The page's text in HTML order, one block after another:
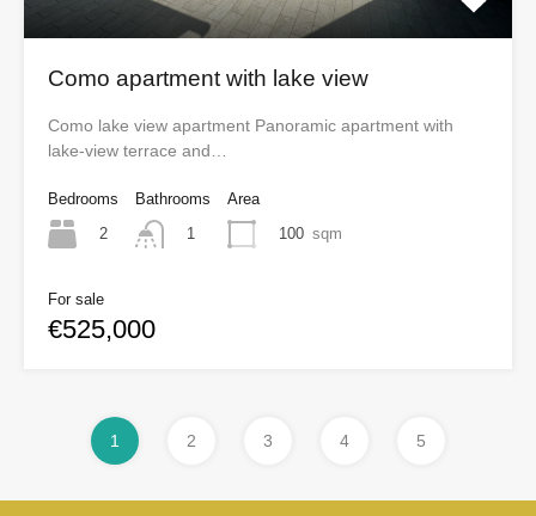
Como apartment with lake view
Como lake view apartment Panoramic apartment with
lake-view terrace and…
Bedrooms
2
Bathrooms
1
Area
100 sqm
For sale
€525,000
1 2 3 4 5